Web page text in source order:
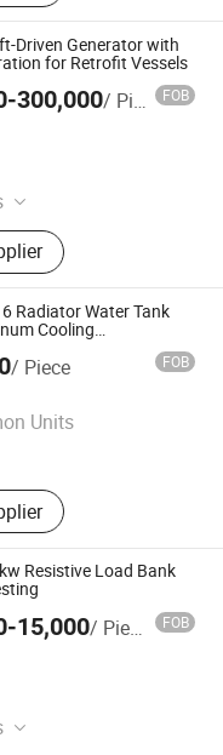
Driven Generator with
for Retrofit Vessels
300,000/ Piece FOB
Radiator Water Tank
Cooling
/ Piece FOB
Units
Co., Ltd.
2026
Resistive Load Bank
15,000/ Piece FOB
Co., Ltd